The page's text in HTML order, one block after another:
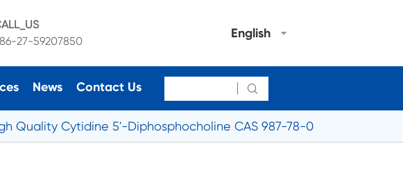
27-59207850
English
News Contact Us 
Quality Cytidine 5'-Diphosphocholine CAS 987-78-0